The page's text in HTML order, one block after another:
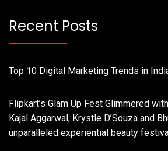
Recent Posts
Top 10 Digital Marketing Trends in
Flipkart’s Glam Up Fest Glimmered
Kajal Aggarwal, Krystle D’Souza and
unparalleled experiential beauty